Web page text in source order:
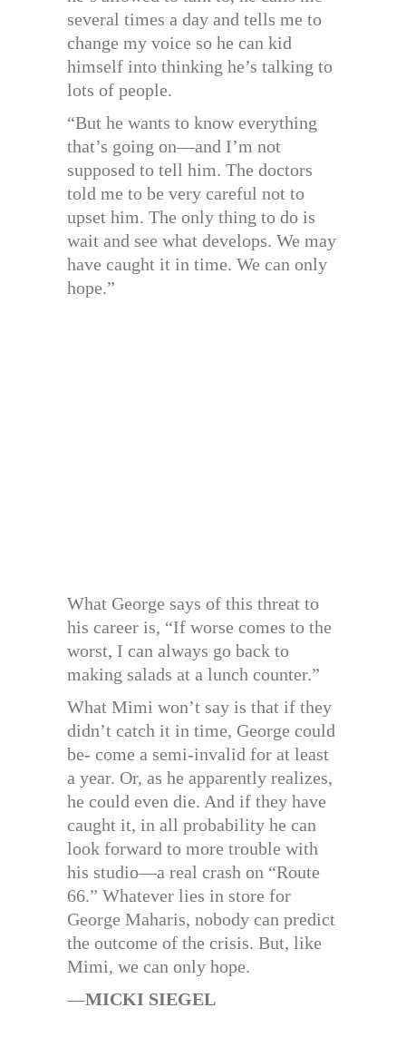
several times a day and tells me to
change my voice so he can kid
himself into thinking he’s talking to
lots of people.
“But he wants to know everything
that’s going on—and I’m not
supposed to tell him. The doctors
told me to be very careful not to
upset him. The only thing to do is
wait and see what develops. We may
have caught it in time. We can only
hope.”
What George says of this threat to
his career is, “If worse comes to the
worst, I can always go back to
making salads at a lunch counter.”
What Mimi won’t say is that if they
didn’t catch it in time, George could
be- come a semi-invalid for at least
a year. Or, as he apparently realizes,
he could even die. And if they have
caught it, in all probability he can
look forward to more trouble with
his studio—a real crash on “Route
66.” Whatever lies in store for
George Maharis, nobody can predict
the outcome of the crisis. But, like
Mimi, we can only hope.
—MICKI SIEGEL